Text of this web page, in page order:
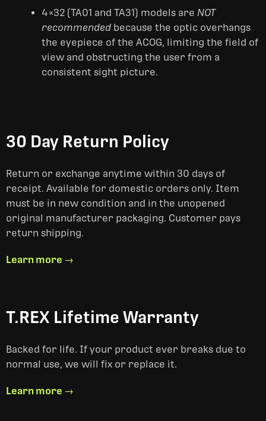
4×32 (TA01 and TA31) models are NOT
recommended because the optic overhangs
the eyepiece of the ACOG, limiting the field of
view and obstructing the user from a
consistent sight picture.
30 Day Return Policy
Return or exchange anytime within 30 days of
receipt. Available for domestic orders only. Item
must be in new condition and in the unopened
original manufacturer packaging. Customer pays
return shipping.
Learn more →
T.REX Lifetime Warranty
Backed for life. If your product ever breaks due to
normal use, we will fix or replace it.
Learn more →